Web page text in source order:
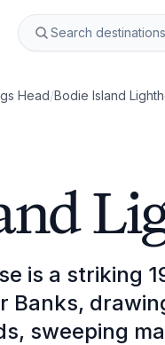
Head/Bodie Island
is a striking
Banks,
sweeping